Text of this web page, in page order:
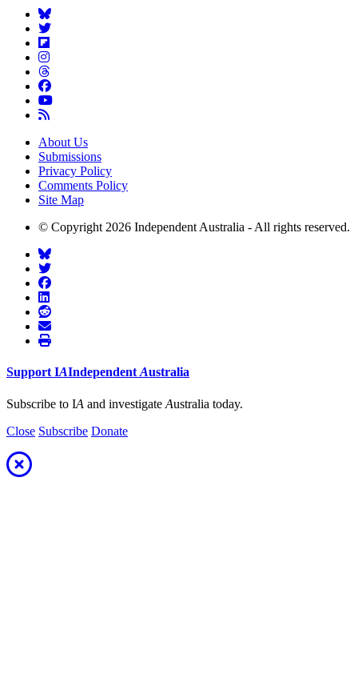
About Us
Submissions
Privacy Policy
Comments Policy
Site Map
© Copyright 2026 Independent Australia - All rights reserved.
Support IAIndependent Australia
Subscribe to IA and investigate Australia today.
Close Subscribe Donate